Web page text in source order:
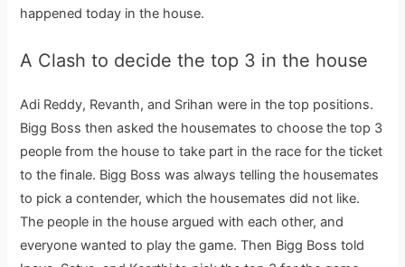
happened today in the house.
A Clash to decide the top 3 in the house
Adi Reddy, Revanth, and Srihan were in the top positions.
Bigg Boss then asked the housemates to choose the top 3
people from the house to take part in the race for the ticket
to the finale. Bigg Boss was always telling the housemates
to pick a contender, which the housemates did not like.
The people in the house argued with each other, and
everyone wanted to play the game. Then Bigg Boss told